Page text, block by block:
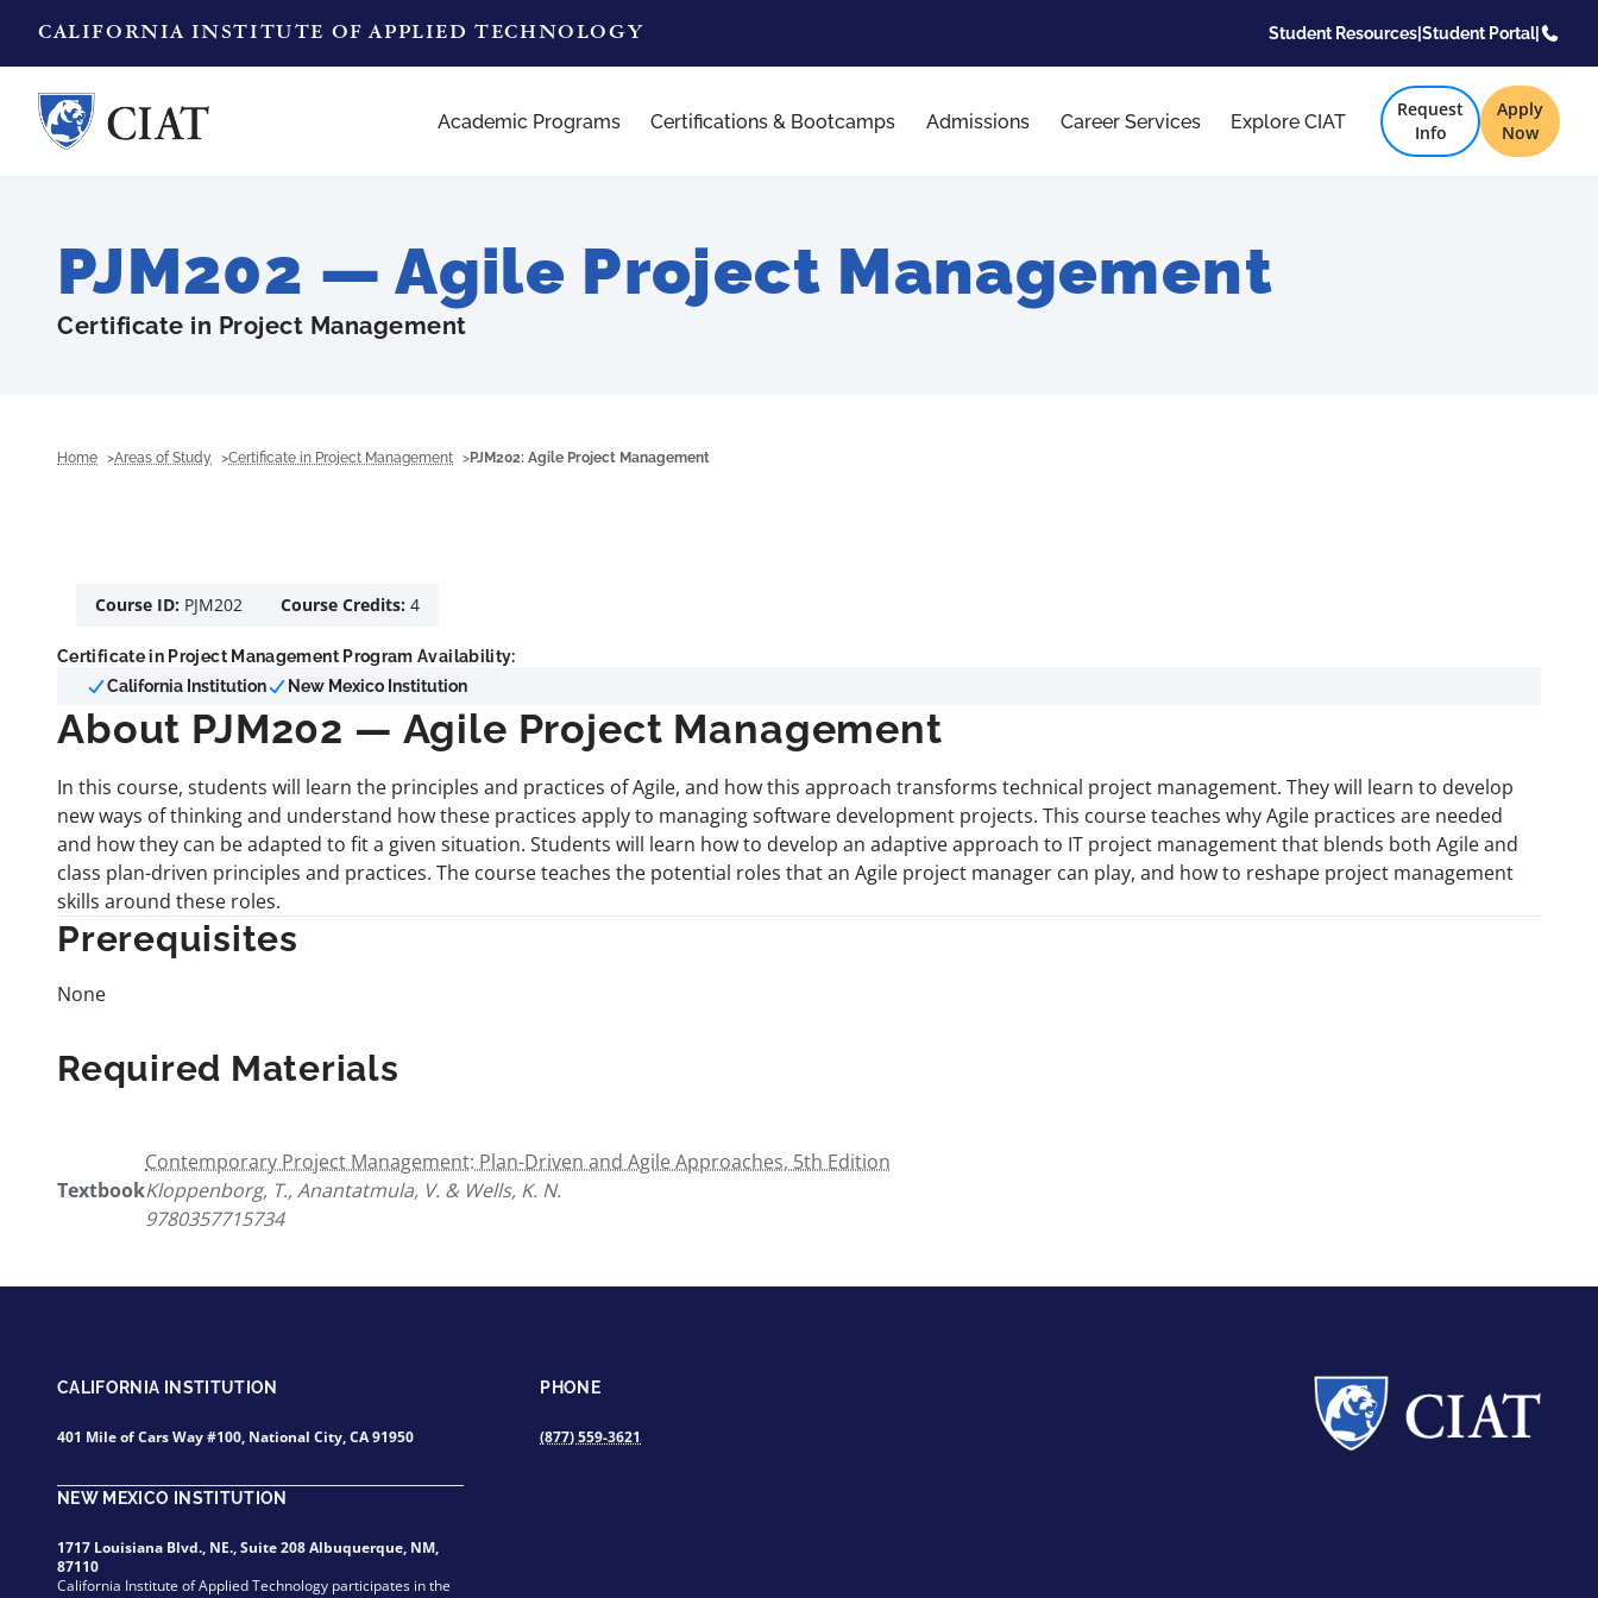
CALIFORNIA INSTITUTE OF APPLIED TECHNOLOGY Student Resources| Student Portal|
Academic Programs Certifications & Bootcamps Admissions Career Services Explore CIAT
Request
Info
Apply
Now
PJM202 — Agile Project Management
Certificate in Project Management
Home Areas of Study Certificate in Project Management PJM202: Agile Project Management
Course ID: PJM202 Course Credits: 4
Certificate in Project Management Program Availability:
California Institution
New Mexico Institution
About PJM202 — Agile Project Management
In this course, students will learn the principles and practices of Agile, and how this approach transforms technical project management. They will learn to develop
new ways of thinking and understand how these practices apply to managing software development projects. This course teaches why Agile practices are needed
and how they can be adapted to fit a given situation. Students will learn how to develop an adaptive approach to IT project management that blends both Agile and
class plan-driven principles and practices. The course teaches the potential roles that an Agile project manager can play, and how to reshape project management
skills around these roles.
Prerequisites
None
Required Materials
Textbook
Contemporary Project Management: Plan-Driven and Agile Approaches, 5th Edition
Kloppenborg, T., Anantatmula, V. & Wells, K. N.
9780357715734
CALIFORNIA INSTITUTION
401 Mile of Cars Way #100, National City, CA 91950
NEW MEXICO INSTITUTION
1717 Louisiana Blvd., NE., Suite 208 Albuquerque, NM,
87110
California Institute of Applied Technology participates in the
PHONE
(877) 559-3621